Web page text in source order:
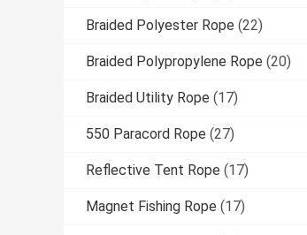
Braided Polyester Rope (22)
Braided Polypropylene Rope (20)
Braided Utility Rope (17)
550 Paracord Rope (27)
Reflective Tent Rope (17)
Magnet Fishing Rope (17)